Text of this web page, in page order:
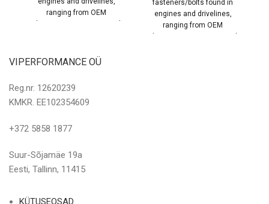
ranging from OEM
fasteners/bolts found in
engines and drivelines,
ranging from OEM
VIPERFORMANCE OÜ
Reg.nr. 12620239
KMKR. EE102354609
+372 5858 1877
Suur-Sõjamäe 19a
Eesti, Tallinn, 11415
KÜTUSEOSAD